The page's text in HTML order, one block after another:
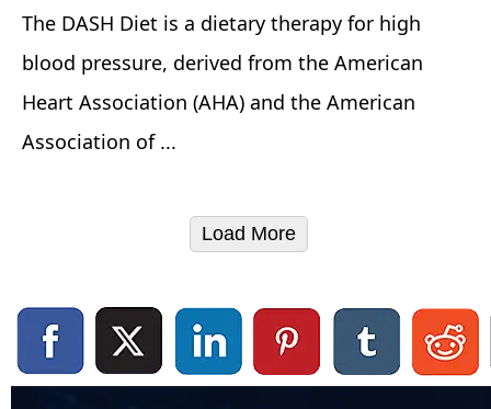
The DASH Diet is a dietary therapy for high
blood pressure, derived from the American
Heart Association (AHA) and the American
Association of ...
Load More